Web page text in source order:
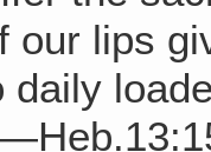
our lips
daily